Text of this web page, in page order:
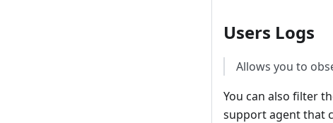
Users Logs
Allows you to
You can also filter
support agent that